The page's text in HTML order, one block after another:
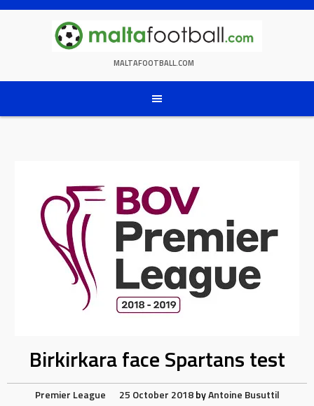
Skip
MALTAFOOTBALL.COM
Birkirkara face Spartans test
Premier League 25 October 2018 byAntoine Busuttil